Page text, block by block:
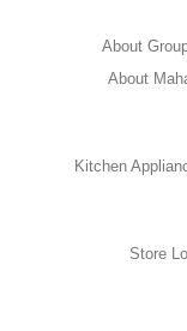
About
About
Kitchen
Store